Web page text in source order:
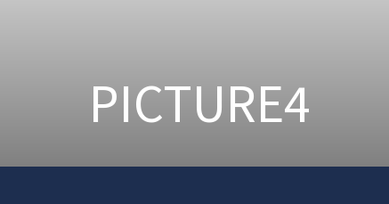
PICTURE4